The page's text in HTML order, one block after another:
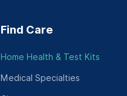
Find Care
Home Health & Test Kits
Medical Specialties